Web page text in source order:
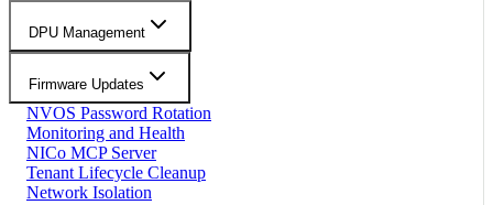
DPU Management
Firmware Updates
NVOS Password Rotation
Monitoring and Health
NICo MCP Server
Tenant Lifecycle Cleanup
Network Isolation